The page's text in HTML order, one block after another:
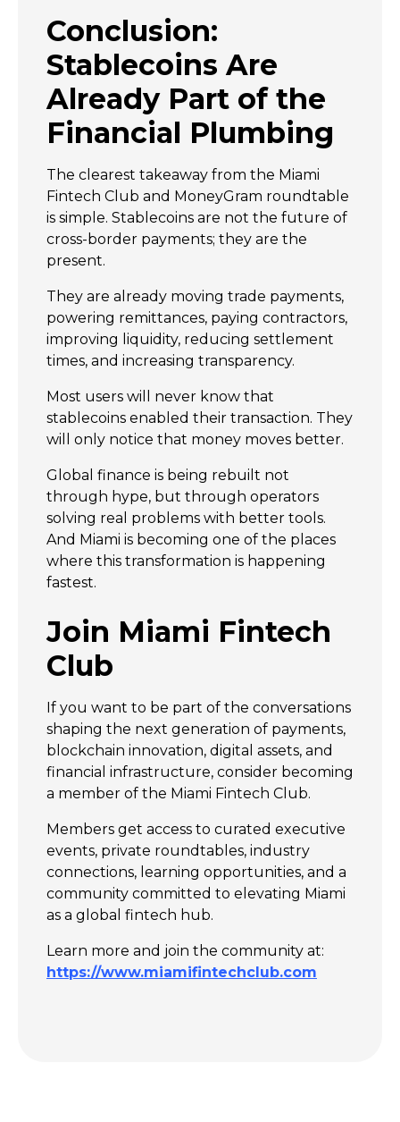
Conclusion:
Stablecoins Are
Already Part of the
Financial Plumbing
The clearest takeaway from the Miami
Fintech Club and MoneyGram roundtable
is simple. Stablecoins are not the future of
cross-border payments; they are the
present.
They are already moving trade payments,
powering remittances, paying contractors,
improving liquidity, reducing settlement
times, and increasing transparency.
Most users will never know that
stablecoins enabled their transaction. They
will only notice that money moves better.
Global finance is being rebuilt not
through hype, but through operators
solving real problems with better tools.
And Miami is becoming one of the places
where this transformation is happening
fastest.
Join Miami Fintech
Club
If you want to be part of the conversations
shaping the next generation of payments,
blockchain innovation, digital assets, and
financial infrastructure, consider becoming
a member of the Miami Fintech Club.
Members get access to curated executive
events, private roundtables, industry
connections, learning opportunities, and a
community committed to elevating Miami
as a global fintech hub.
Learn more and join the community at:
https://www.miamifintechclub.com